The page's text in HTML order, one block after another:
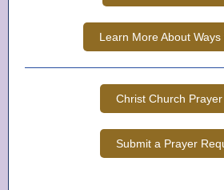
Learn More About Ways
Christ Church
Submit a Prayer